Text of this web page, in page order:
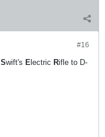
#16
Swift's E lectric Rifle to D-